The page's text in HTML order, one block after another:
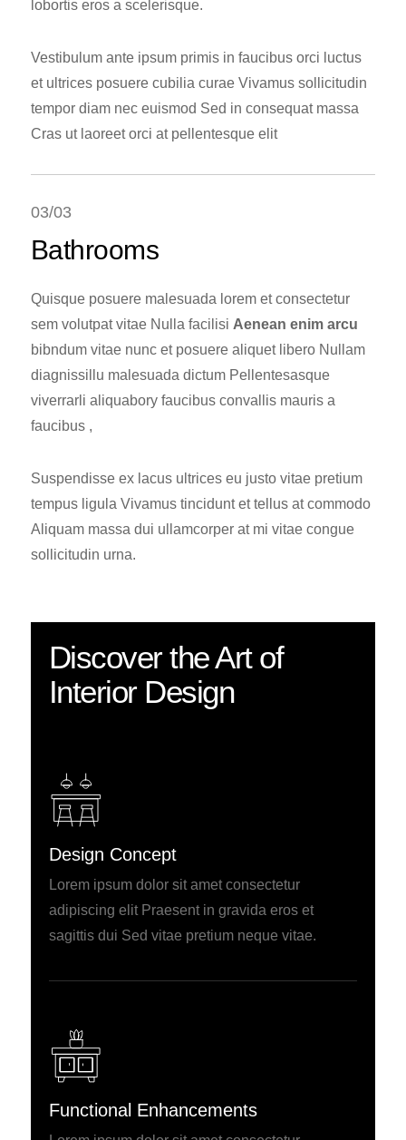
lobortis eros a scelerisque.
Vestibulum ante ipsum primis in faucibus orci luctus
et ultrices posuere cubilia curae Vivamus sollicitudin
tempor diam nec euismod Sed in consequat massa
Cras ut laoreet orci at pellentesque elit
03/03
Bathrooms
Quisque posuere malesuada lorem et consectetur
sem volutpat vitae Nulla facilisi Aenean enim arcu
bibndum vitae nunc et posuere aliquet libero Nullam
diagnissillu malesuada dictum Pellentesasque
viverrarli aliquabory faucibus convallis mauris a
faucibus ,
Suspendisse ex lacus ultrices eu justo vitae pretium
tempus ligula Vivamus tincidunt et tellus at commodo
Aliquam massa dui ullamcorper at mi vitae congue
sollicitudin urna.
Discover the Art of
Interior Design
Design Concept
Lorem ipsum dolor sit amet consectetur
adipiscing elit Praesent in gravida eros et
sagittis dui Sed vitae pretium neque vitae.
Functional Enhancements